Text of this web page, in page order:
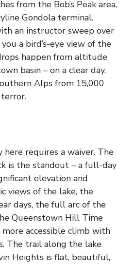
from the Bob’s Peak area,
Gondola terminal.
an instructor sweep over
a bird’s-eye view of the
happen from altitude
basin – on a clear day,
Alps from 15,000
requires a waiver. The
is the standout – a full-day
elevation and
views of the lake, the
days, the full arc of the
Queenstown Hill Time
accessible climb with
The trail along the lake
Heights is flat, beautiful,